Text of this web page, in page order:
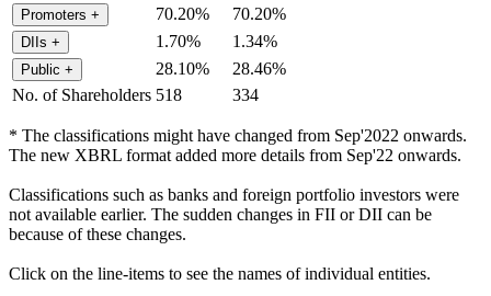
Promoters + 70.20% 70.20%
DIIs + 1.70% 1.34%
Public + 28.10%
28.46%
No. of Shareholders 518 334
* The classifications might have changed from Sep'2022 onwards.
The new XBRL format added more details from Sep'22 onwards.
Classifications such as banks and foreign portfolio investors were
not available earlier. The sudden changes in FII or DII can be
because of these changes.
Click on the line-items to see the names of individual entities.